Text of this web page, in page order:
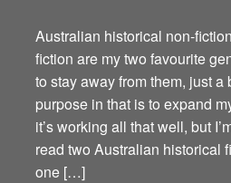
Australian historical non-
fiction are my two favourite
to stay away from them, just a
purpose in that is to expand
it’s working all that well, but
read two Australian historical
one […]